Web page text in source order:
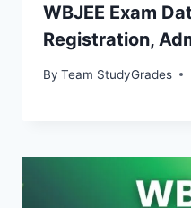
WBJEE Exam
Registration,
By Team StudyGrades